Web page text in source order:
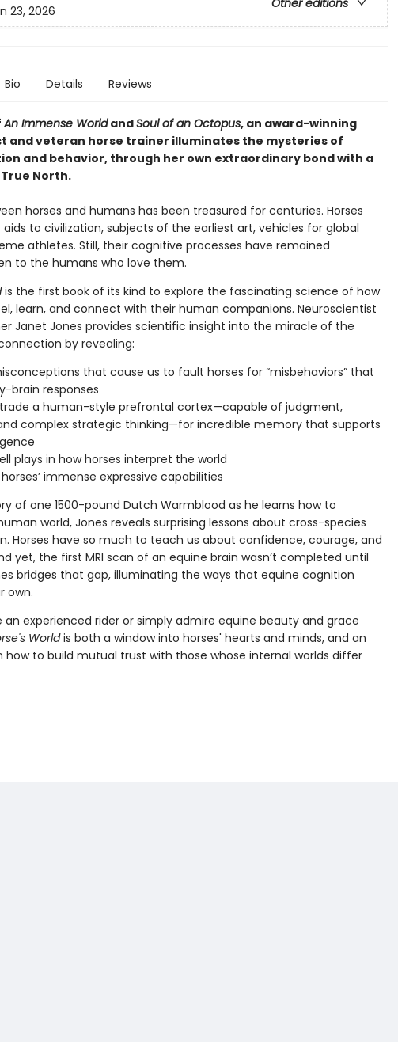
Other editions
23, 2026
Bio Details Reviews
An Immense WorldandSoul of an Octopus, an award-winning
and veteran horse trainer illuminates the mysteries of
and behavior, through her own extraordinary bond with a
North.
horses and humans has been treasured for centuries. Horses
aids to civilization, subjects of the earliest art, vehicles for global
athletes. Still, their cognitive processes have remained
to the humans who love them.
is the first book of its kind to explore the fascinating science of how
learn, and connect with their human companions. Neuroscientist
Janet Jones provides scientific insight into the miracle of the
by revealing:
that cause us to fault horses for “misbehaviors” that
brain responses
a human-style prefrontal cortex—capable of judgment,
complex strategic thinking—for incredible memory that supports
plays in how horses interpret the world
immense expressive capabilities
of one 1500-pound Dutch Warmblood as he learns how to
world, Jones reveals surprising lessons about cross-species
Horses have so much to teach us about confidence, courage, and
yet, the first MRI scan of an equine brain wasn’t completed until
bridges that gap, illuminating the ways that equine cognition
own.
an experienced rider or simply admire equine beauty and grace
Worldis both a window into horses' hearts and minds, and an
how to build mutual trust with those whose internal worlds differ